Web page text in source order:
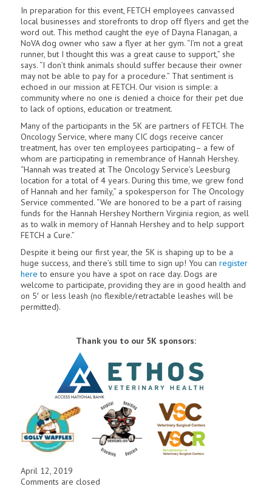
In preparation for this event, FETCH employees canvassed
local businesses and storefronts to drop off flyers and get the
word out. This method caught the eye of Dayna Flanagan, a
NoVA dog owner who saw a flyer at her gym. “I’m not a great
runner, but I thought this was a great cause to support,” she
says. “I don’t think animals should suffer because their owner
may not be able to pay for a procedure.” That sentiment is
echoed in our mission at FETCH. Our vision is simple: a
community where no one is denied a choice for their pet due
to lack of options, education or treatment.
Many of the participants in the 5K are partners of FETCH. The
Oncology Service, where many CIC dogs receive cancer
treatment, has over ten employees participating– a few of
whom are participating in remembrance of Hannah Hershey.
“Hannah was treated at The Oncology Service’s Leesburg
location for a total of 4 years. During this time, we grew fond
of Hannah and her family,” a spokesperson for The Oncology
Service commented. “We are honored to be a part of raising
funds for the Hannah Hershey Northern Virginia region, as well
as to walk in memory of Hannah Hershey and to help support
FETCH a Cure.”
Despite it being our first year, the 5K is shaping up to be a
huge success, and there’s still time to sign up! You can register
here to ensure you have a spot on race day. Dogs are
welcome to participate, providing they are in good health and
on 5′ or less leash (no flexible/retractable leashes will be
permitted).
Thank you to our 5K sponsors:
April 12, 2019
Comments are closed